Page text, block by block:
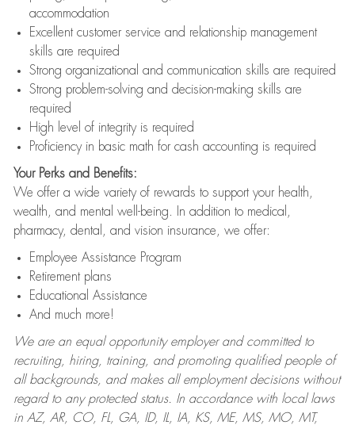
accommodation
Excellent customer service and relationship management
skills are required
Strong organizational and communication skills are required
Strong problem-solving and decision-making skills are
required
High level of integrity is required
Proficiency in basic math for cash accounting is required
Your Perks and Benefits:
We offer a wide variety of rewards to support your health,
wealth, and mental well-being. In addition to medical,
pharmacy, dental, and vision insurance, we offer:
Employee Assistance Program
Retirement plans
Educational Assistance
And much more!
We are an equal opportunity employer and committed to
recruiting, hiring, training, and promoting qualified people of
all backgrounds, and makes all employment decisions without
regard to any protected status. In accordance with local laws
in AZ, AR, CO, FL, GA, ID, IL, IA, KS, ME, MS, MO, MT,